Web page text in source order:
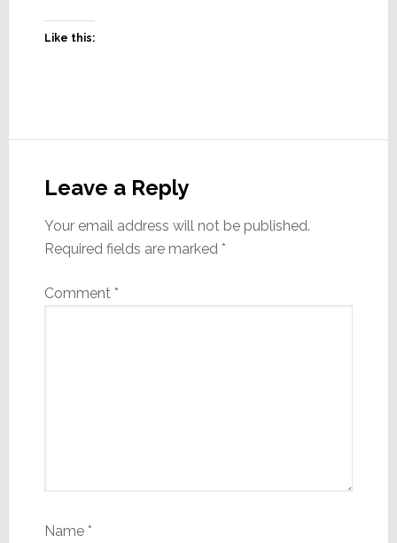
Like this:
Interactions
Leave a Reply
Your email address will not be published.
Required fields are marked *
Comment *
Name *